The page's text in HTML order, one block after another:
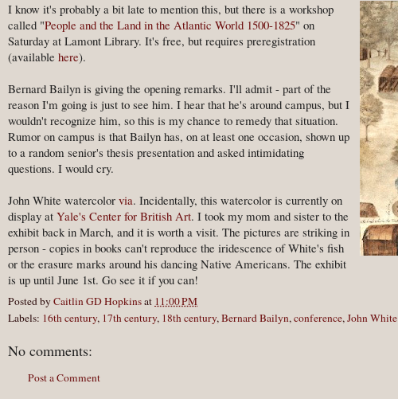
I know it's probably a bit late to mention this, but there is a workshop
called "People and the Land in the Atlantic World 1500-1825" on
Saturday at Lamont Library. It's free, but requires preregistration
(available here).
Bernard Bailyn is giving the opening remarks. I'll admit - part of the
reason I'm going is just to see him. I hear that he's around campus, but I
wouldn't recognize him, so this is my chance to remedy that situation.
Rumor on campus is that Bailyn has, on at least one occasion, shown up
to a random senior's thesis presentation and asked intimidating
questions. I would cry.
John White watercolor via. Incidentally, this watercolor is currently on
display at Yale's Center for British Art. I took my mom and sister to the
exhibit back in March, and it is worth a visit. The pictures are striking in
person - copies in books can't reproduce the iridescence of White's fish
or the erasure marks around his dancing Native Americans. The exhibit
is up until June 1st. Go see it if you can!
Posted byCaitlin GD Hopkinsat 11:00 PM
Labels: 16th century, 17th century, 18th century,Bernard Bailyn,conference,John White
No comments:
Post a Comment